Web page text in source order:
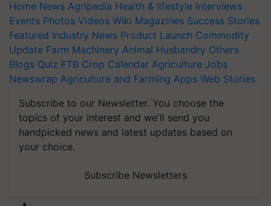
Home News Agripedia Health & lifestyle Interviews
Events Photos Videos Wiki Magazines Success Stories
Featured Industry News Product Launch Commodity
Update Farm Machinery Animal Husbandry Others
Blogs Quiz FTB Crop Calendar Agriculture Jobs
Newswrap Agriculture and Farming Apps Web Stories
Subscribe to our Newsletter. You choose the
topics of your interest and we'll send you
handpicked news and latest updates based on
your choice.
Subscribe Newsletters